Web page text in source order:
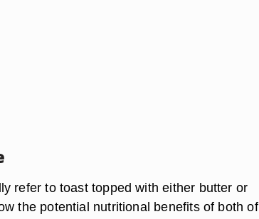
refer to toast topped with either butter or
the potential nutritional benefits of both of